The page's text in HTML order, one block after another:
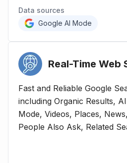
Data sources
Google AI Mode
Real-Time Web
Fast and Reliable Google
including Organic Results,
Mode, Videos, Places,
People Also Ask, Related